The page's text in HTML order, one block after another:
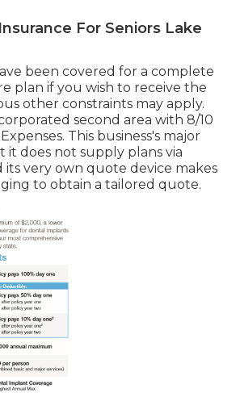
For Seniors Lake
been covered for a complete
plan if you wish to receive the
other constraints may apply.
second area with 8/10
This business's major
it does not supply plans via
its very own quote device makes
to obtain a tailored quote.